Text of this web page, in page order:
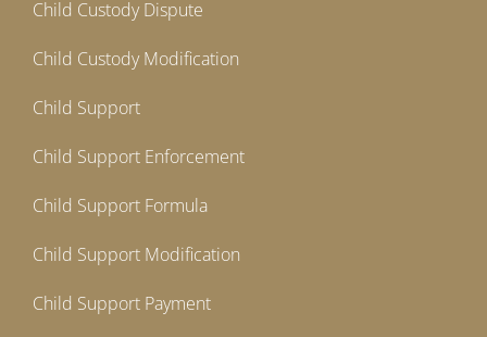
Child Custody Dispute
Child Custody Modification
Child Support
Child Support Enforcement
Child Support Formula
Child Support Modification
Child Support Payment